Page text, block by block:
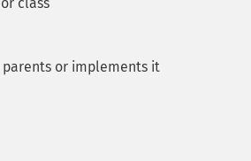
or implements it